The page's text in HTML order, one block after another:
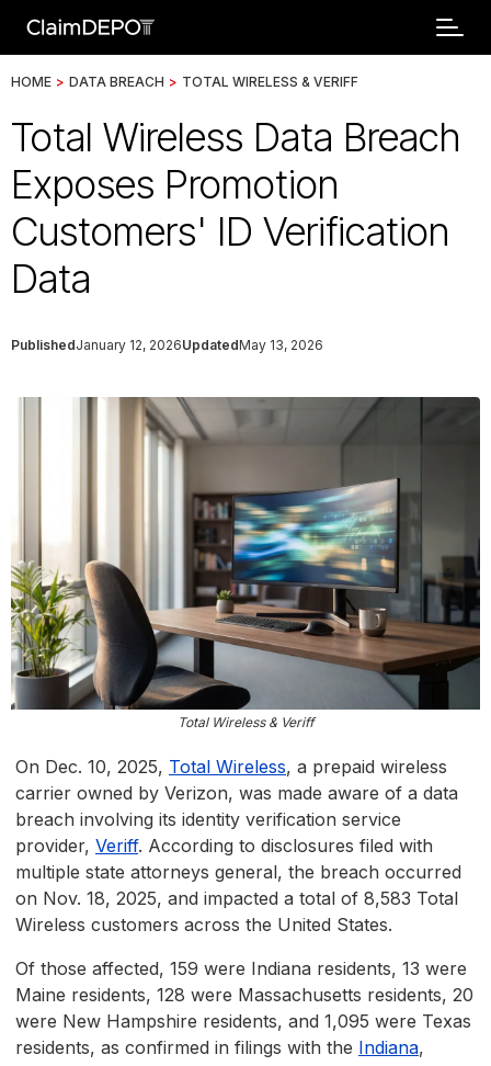
HOME > DATA BREACH > TOTAL WIRELESS & VERIFF
Total Wireless Data Breach
Exposes Promotion
Customers' ID Verification
Data
PublishedJanuary 12, 2026UpdatedMay 13, 2026
Total Wireless & Veriff
On Dec. 10, 2025, Total Wireless, a prepaid wireless
carrier owned by Verizon, was made aware of a data
breach involving its identity verification service
provider, Veriff. According to disclosures filed with
multiple state attorneys general, the breach occurred
on Nov. 18, 2025, and impacted a total of 8,583 Total
Wireless customers across the United States.
Of those affected, 159 were Indiana residents, 13 were
Maine residents, 128 were Massachusetts residents, 20
were New Hampshire residents, and 1,095 were Texas
residents, as confirmed in filings with the Indiana,